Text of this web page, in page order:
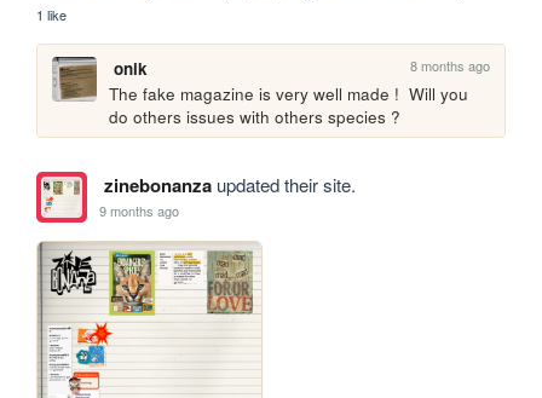
1 like
onik 8 months ago
The fake magazine is very well made !  Will you
do others issues with others species ?
zinebonanzaupdated their site.
9 months ago